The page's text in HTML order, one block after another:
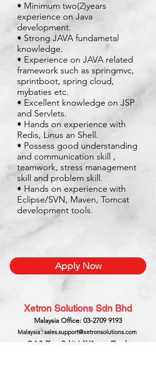
• Minimum two(2)years
experience on Java
development.
• Strong JAVA fundametal
knowledge.
• Experience on JAVA related
framework such as springmvc,
sprintboot, spring cloud,
mybaties etc.
• Excellent knowledge on JSP
and Servlets.
• Hands on experience with
Redis, Linus an Shell.
• Possess good understanding
and communication skill ,
teamwork, stress management
skill and problem skill.
• Hands on experience with
Eclipse/SVN, Maven, Tomcat
development tools.
Apply Now
Xetron Solutions Sdn Bhd
Malaysia Office: 03-2709 9193
Malaysia : sales.support@xetronsolutions.com
C-4-8, Plaza Bukit Jalil (Aurora Place),